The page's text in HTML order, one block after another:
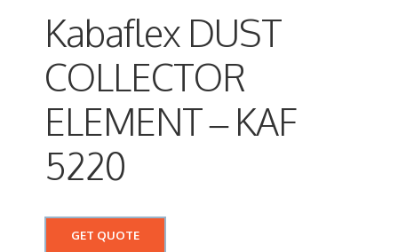
Kabaflex DUST
COLLECTOR
ELEMENT – KAF
5220
GET QUOTE